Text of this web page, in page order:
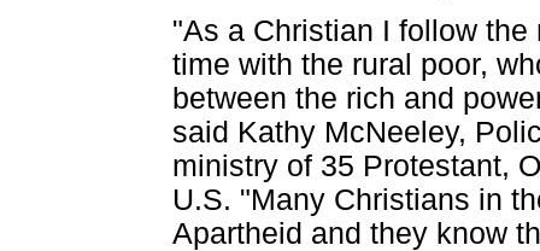
"As a Christian I follow
time with the rural poor,
between the rich and
said Kathy McNeeley,
ministry of 35 Protestant,
U.S. "Many Christians in
Apartheid and they know